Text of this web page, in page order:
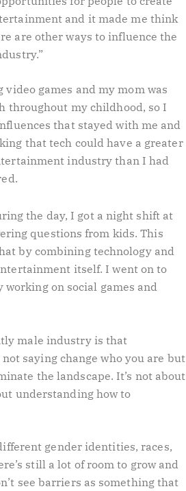
and it made me think
are other ways to influence the
video games and my mom was
throughout my childhood, so I
that stayed with me and
that tech could have a greater
industry than I had
the day, I got a night shift at
questions from kids. This
by combining technology and
itself. I went on to
working on social games and
male industry is that
saying change who you are but
the landscape. It’s not about
understanding how to
gender identities, races,
still a lot of room to grow and
see barriers as something that